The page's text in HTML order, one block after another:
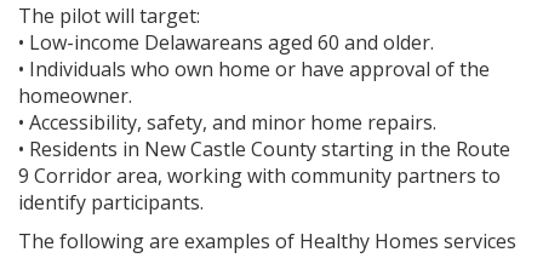
The pilot will target:
• Low-income Delawareans aged 60 and older.
• Individuals who own home or have approval of the
homeowner.
• Accessibility, safety, and minor home repairs.
• Residents in New Castle County starting in the Route
9 Corridor area, working with community partners to
identify participants.
The following are examples of Healthy Homes services